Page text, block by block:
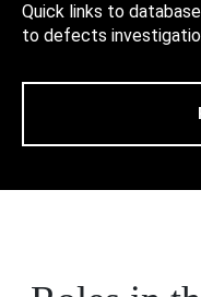
Quick links to
to defects